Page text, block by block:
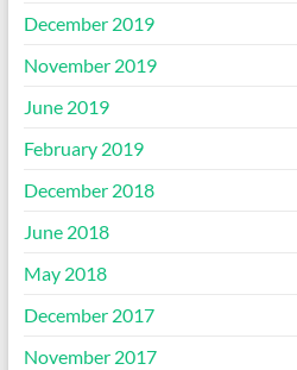
December 2019
November 2019
June 2019
February 2019
December 2018
June 2018
May 2018
December 2017
November 2017